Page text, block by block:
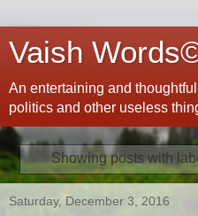
Vaish
An entertaining and
politics and other useless
Showing posts with
Saturday, December 3, 2016